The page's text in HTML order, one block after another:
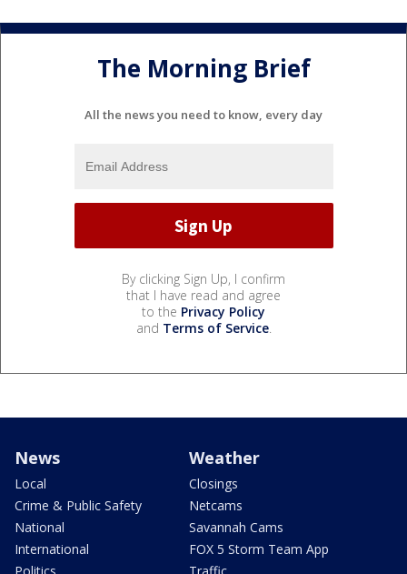
The Morning Brief
All the news you need to know, every day
By clicking Sign Up, I confirm
that I have read and agree
to the Privacy Policy
and Terms of Service.
News
Local
Crime & Public Safety
National
International
Weather
Closings
Netcams
Savannah Cams
FOX 5 Storm Team App